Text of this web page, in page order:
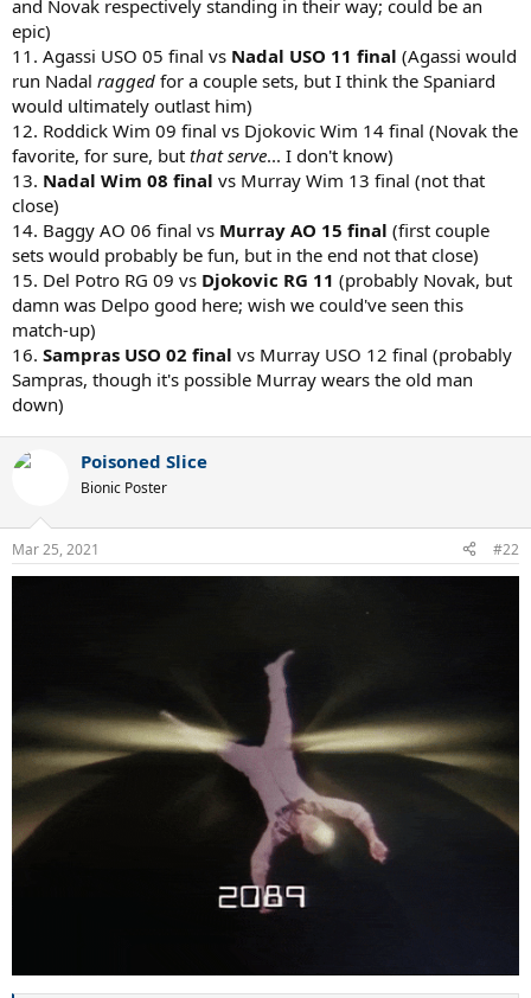
and Novak respectively standing in their way; could be an
epic)
11. Agassi USO 05 final vs Nadal USO 11 final (Agassi would
run Nadal ragged for a couple sets, but I think the Spaniard
would ultimately outlast him)
12. Roddick Wim 09 final vs Djokovic Wim 14 final (Novak the
favorite, for sure, but that serve... I don't know)
13. Nadal Wim 08 final vs Murray Wim 13 final (not that
close)
14. Baggy AO 06 final vs Murray AO 15 final (first couple
sets would probably be fun, but in the end not that close)
15. Del Potro RG 09 vs Djokovic RG 11 (probably Novak, but
damn was Delpo good here; wish we could've seen this
match-up)
16. Sampras USO 02 final vs Murray USO 12 final (probably
Sampras, though it's possible Murray wears the old man
down)
Poisoned Slice
Bionic Poster
Mar 25, 2021 #22